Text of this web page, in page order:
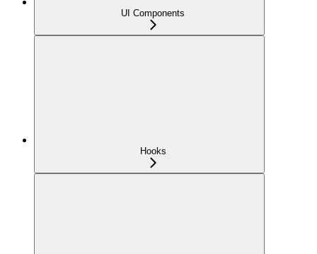
UI Components
Hooks